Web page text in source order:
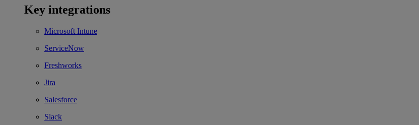
Key integrations
Microsoft Intune
ServiceNow
Freshworks
Jira
Salesforce
Slack